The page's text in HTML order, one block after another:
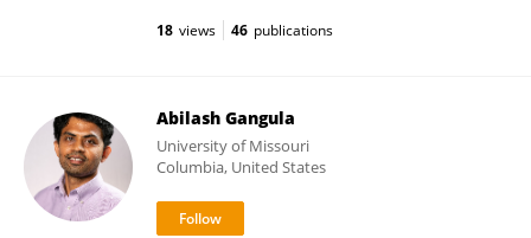
18 views 46 publications
Abilash Gangula
University of Missouri
Columbia, United States